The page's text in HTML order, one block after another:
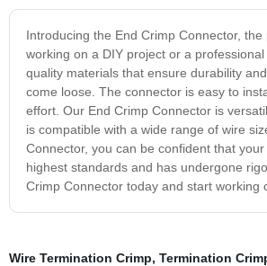
Introducing the End Crimp Connector,
working on a DIY project or a
quality materials that ensure durability
come loose. The connector is easy to
effort. Our End Crimp Connector is
is compatible with a wide range of wire
Connector, you can be confident that
highest standards and has undergone
Crimp Connector today and start
Wire Termination Crimp, Termination